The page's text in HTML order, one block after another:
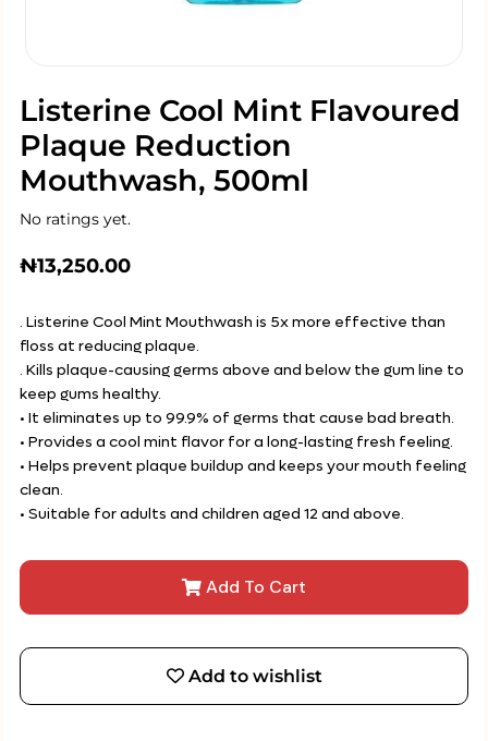
Listerine Cool Mint Flavoured
Plaque Reduction
Mouthwash, 500ml
No ratings yet.
₦13,250.00
. Listerine Cool Mint Mouthwash is 5x more effective than
floss at reducing plaque.
. Kills plaque-causing germs above and below the gum line to
keep gums healthy.
• It eliminates up to 99.9% of germs that cause bad breath.
• Provides a cool mint flavor for a long-lasting fresh feeling.
• Helps prevent plaque buildup and keeps your mouth feeling
clean.
• Suitable for adults and children aged 12 and above.
Add To Cart
Add to wishlist